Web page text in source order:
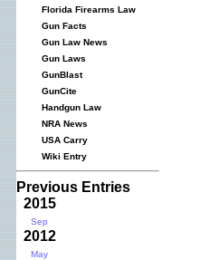
Florida Firearms Law
Gun Facts
Gun Law News
Gun Laws
GunBlast
GunCite
Handgun Law
NRA News
USA Carry
Wiki Entry
Previous Entries
2015
Sep
2012
May